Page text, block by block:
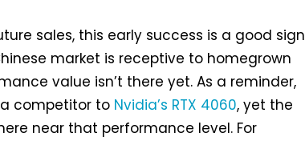
sales, this early success is a good sign
market is receptive to homegrown
value isn’t there yet. As a reminder,
a competitor to Nvidia’s RTX 4060, yet the
near that performance level. For